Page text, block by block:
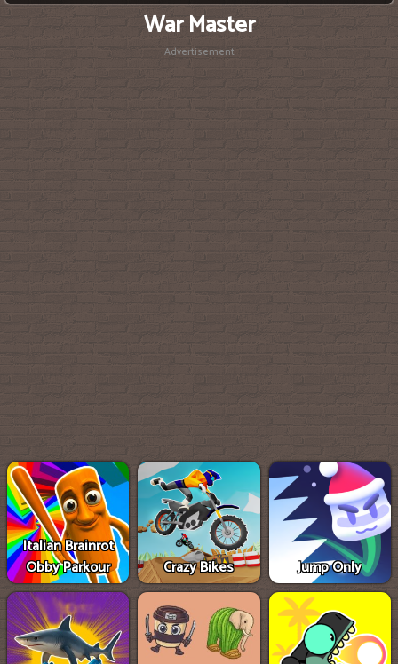
War Master
Advertisement
Italian Brainrot
Obby Parkour
Crazy Bikes Jump Only